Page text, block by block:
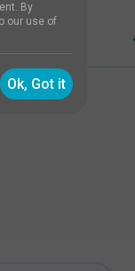
By
our use of
Ok, Got it